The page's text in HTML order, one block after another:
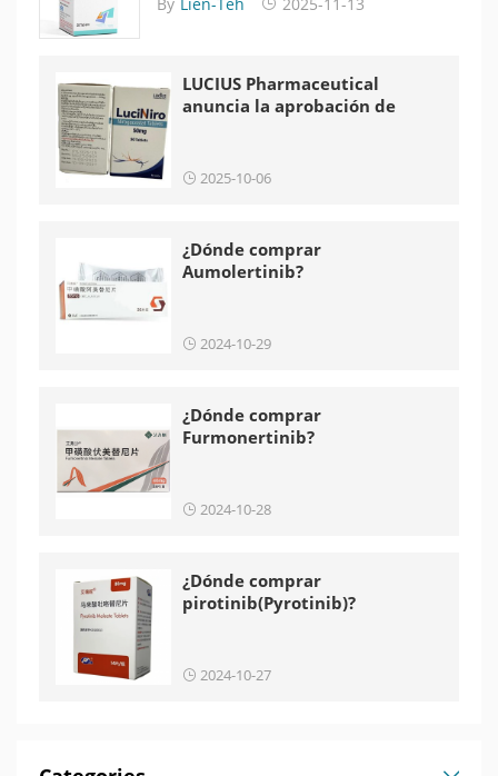
By Lien-Teh 2025-11-13
LUCIUS Pharmaceutical
anuncia la aprobación de
2025-10-06
¿Dónde comprar
Aumolertinib?
2024-10-29
¿Dónde comprar
Furmonertinib?
2024-10-28
¿Dónde comprar
pirotinib(Pyrotinib)?
2024-10-27